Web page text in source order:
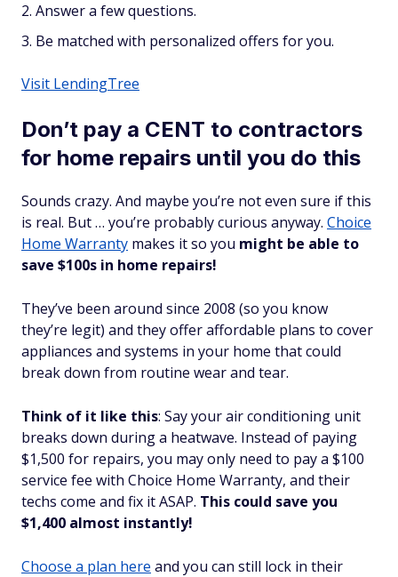
Answer a few questions.
Be matched with personalized offers for you.
Visit LendingTree
Don’t pay a CENT to contractors
for home repairs until you do this
Sounds crazy. And maybe you’re not even sure if this
is real. But … you’re probably curious anyway. Choice
Home Warranty makes it so you might be able to
save $100s in home repairs!
They’ve been around since 2008 (so you know
they’re legit) and they offer affordable plans to cover
appliances and systems in your home that could
break down from routine wear and tear.
Think of it like this: Say your air conditioning unit
breaks down during a heatwave. Instead of paying
$1,500 for repairs, you may only need to pay a $100
service fee with Choice Home Warranty, and their
techs come and fix it ASAP. This could save you
$1,400 almost instantly!
Choose a plan here and you can still lock in their